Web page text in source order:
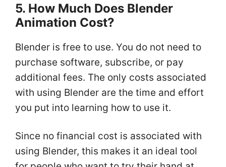
5. How Much Does Blender
Animation Cost?
Blender is free to use. You do not need to
purchase software, subscribe, or pay
additional fees. The only costs associated
with using Blender are the time and effort
you put into learning how to use it.
Since no financial cost is associated with
using Blender, this makes it an ideal tool